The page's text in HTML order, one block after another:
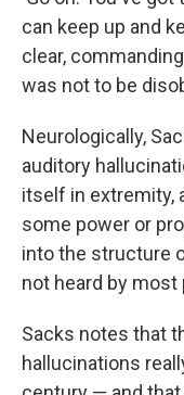
can keep up and
clear,
was not to be
Neurologically,
auditory
itself in extremity,
some power or
into the structure
not heard by most
Sacks notes that
hallucinations